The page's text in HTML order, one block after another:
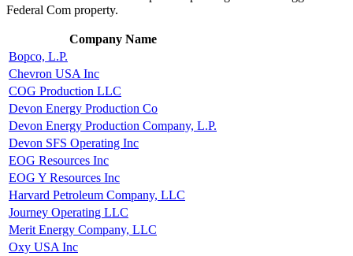
Federal Com property.
Company Name
Bopco, L.P.
Chevron USA Inc
COG Production LLC
Devon Energy Production Co
Devon Energy Production Company, L.P.
Devon SFS Operating Inc
EOG Resources Inc
EOG Y Resources Inc
Harvard Petroleum Company, LLC
Journey Operating LLC
Merit Energy Company, LLC
Oxy USA Inc